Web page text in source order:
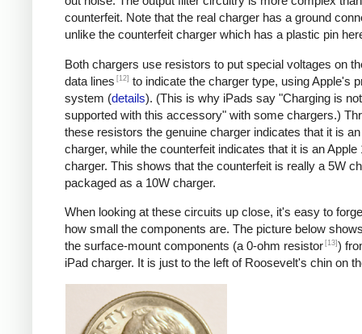
counterfeit. Note that the real charger has a ground
unlike the counterfeit charger which has a plastic pin
Both chargers use resistors to put special voltages on
data lines [12] to indicate the charger type, using Apple's
system (details). (This is why iPads say "Charging is not
supported with this accessory" with some chargers.)
these resistors the genuine charger indicates that it is an
charger, while the counterfeit indicates that it is an Apple
charger. This shows that the counterfeit is really a 5W
packaged as a 10W charger.
When looking at these circuits up close, it's easy to
how small the components are. The picture below
the surface-mount components (a 0-ohm resistor [13] )
iPad charger. It is just to the left of Roosevelt's chin on